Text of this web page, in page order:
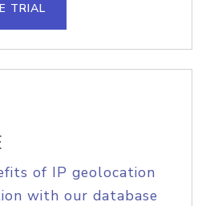
TRIAL
of IP geolocation
with our database